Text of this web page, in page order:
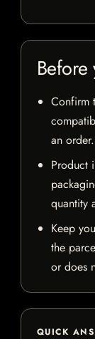
Confirm
an order.
Product
quantity
Keep
the
or does
QUICK